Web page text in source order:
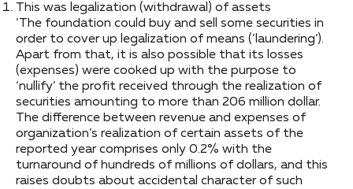
This was legalization (withdrawal) of assets
‘The foundation could buy and sell some securities in
order to cover up legalization of means (‘laundering’).
Apart from that, it is also possible that its losses
(expenses) were cooked up with the purpose to
‘nullify’ the profit received through the realization of
securities amounting to more than 206 million dollar.
The difference between revenue and expenses of
organization’s realization of certain assets of the
reported year comprises only 0.2% with the
turnaround of hundreds of millions of dollars, and this
raises doubts about accidental character of such